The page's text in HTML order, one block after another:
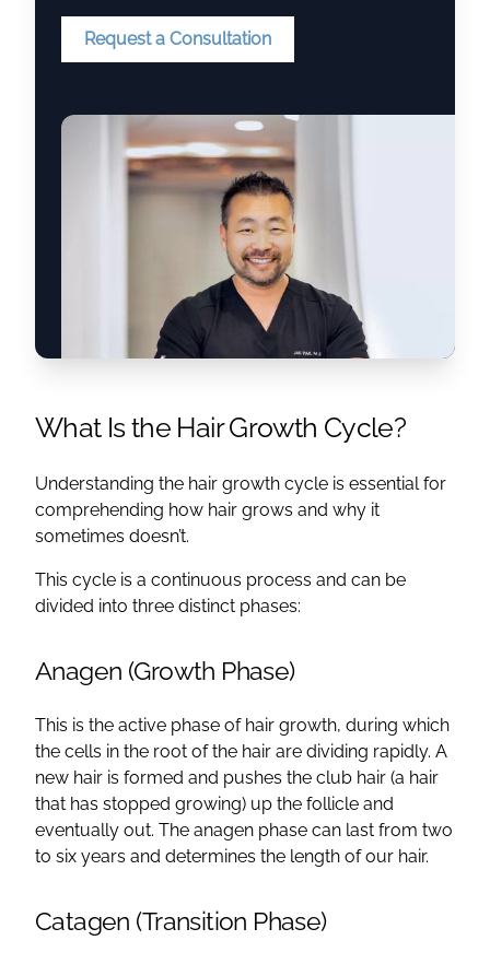
Request a Consultation
What Is the Hair Growth Cycle?
Understanding the hair growth cycle is essential for
comprehending how hair grows and why it
sometimes doesn’t.
This cycle is a continuous process and can be
divided into three distinct phases:
Anagen (Growth Phase)
This is the active phase of hair growth, during which
the cells in the root of the hair are dividing rapidly. A
new hair is formed and pushes the club hair (a hair
that has stopped growing) up the follicle and
eventually out. The anagen phase can last from two
to six years and determines the length of our hair.
Catagen (Transition Phase)